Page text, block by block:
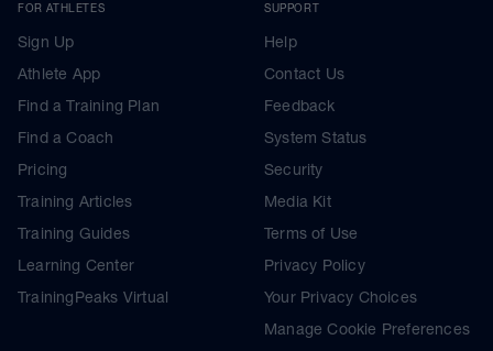
FOR ATHLETES
Sign Up
Athlete App
Find a Training Plan
Find a Coach
Pricing
Training Articles
Training Guides
Learning Center
TrainingPeaks Virtual
SUPPORT
Help
Contact Us
Feedback
System Status
Security
Media Kit
Terms of Use
Privacy Policy
Your Privacy Choices
Manage Cookie Preferences